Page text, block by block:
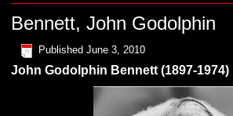
Bennett, John Godolphin
Published June 3, 2010
John Godolphin Bennett(1897-1974)